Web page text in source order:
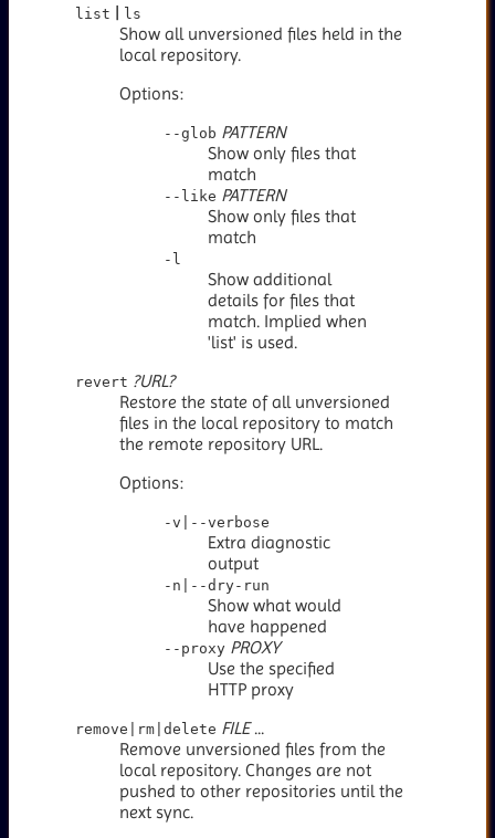
list | ls
Show all unversioned files held in the
local repository.
Options:
--glob PATTERN
Show only files that
match
--like PATTERN
Show only files that
match
-l
Show additional
details for files that
match. Implied when
'list' is used.
revert ?URL?
Restore the state of all unversioned
files in the local repository to match
the remote repository URL.
Options:
-v|--verbose
Extra diagnostic
output
-n|--dry-run
Show what would
have happened
--proxy PROXY
Use the specified
HTTP proxy
remove|rm|delete FILE...
Remove unversioned files from the
local repository. Changes are not
pushed to other repositories until the
next sync.